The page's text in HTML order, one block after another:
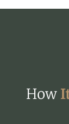
How